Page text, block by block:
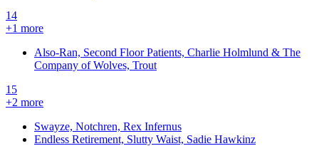
14
+1 more
Also-Ran, Second Floor Patients, Charlie Holmlund & The
Company of Wolves, Trout
15
+2 more
Swayze, Notchren, Rex Infernus
Endless Retirement, Slutty Waist, Sadie Hawkinz